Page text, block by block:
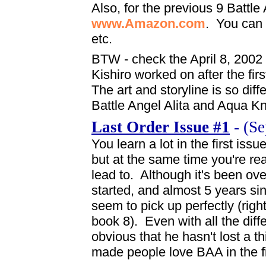
Also, for the previous 9
www.Amazon.com. You can
etc.
BTW - check the April 8,
Kishiro worked on after the
The art and storyline is so
Battle Angel Alita and Aqua
Last Order Issue #1 -
You learn a lot in the first
but at the same time you're
lead to. Although it's been
started, and almost 5 years
seem to pick up perfectly
book 8). Even with all the
obvious that he hasn't lost a
made people love BAA in the